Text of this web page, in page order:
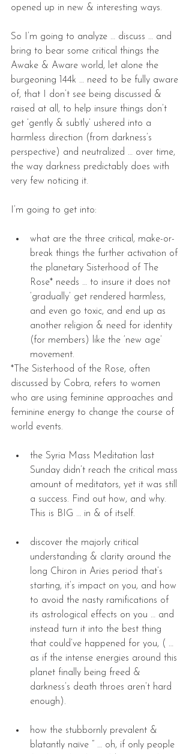
opened up in new & interesting ways.
So I’m going to analyze … discuss … and
bring to bear some critical things the
Awake & Aware world, let alone the
burgeoning 144k … need to be fully aware
of, that I don’t see being discussed &
raised at all, to help insure things don’t
get ‘gently & subtly’ ushered into a
harmless direction (from darkness’s
perspective) and neutralized … over time,
the way darkness predictably does with
very few noticing it.
I’m going to get into:
what are the three critical, make-or-
break things the further activation of
the planetary Sisterhood of The
Rose* needs … to insure it does not
‘gradually’ get rendered harmless,
and even go toxic, and end up as
another religion & need for identity
(for members) like the ‘new age’
movement.
*The Sisterhood of the Rose, often
discussed by Cobra, refers to women
who are using feminine approaches and
feminine energy to change the course of
world events.
the Syria Mass Meditation last
Sunday didn’t reach the critical mass
amount of meditators, yet it was still
a success. Find out how, and why.
This is BIG … in & of itself.
discover the majorly critical
understanding & clarity around the
long Chiron in Aries period that’s
starting, it’s impact on you, and how
to avoid the nasty ramifications of
its astrological effects on you … and
instead turn it into the best thing
that could’ve happened for you, ( …
as if the intense energies around this
planet finally being freed &
darkness’s death throes aren’t hard
enough).
how the stubbornly prevalent &
blatantly naïve “ … oh, if only people